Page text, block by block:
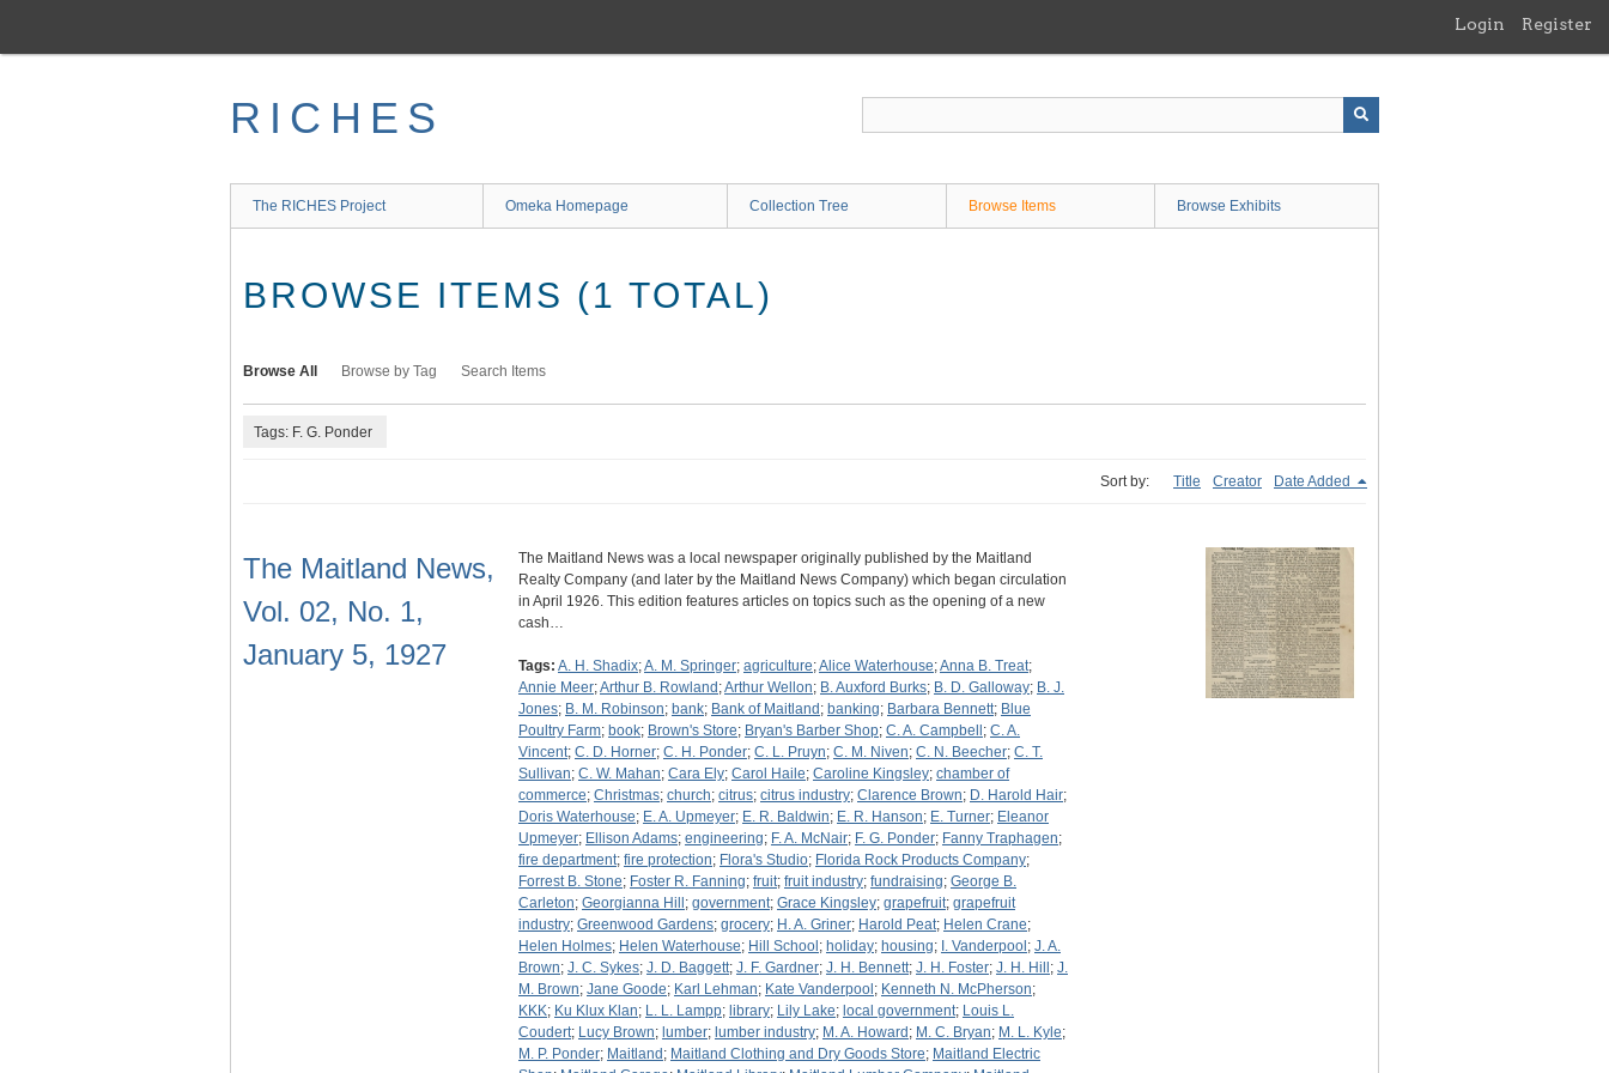
main
Login Register
RICHES
The RICHES Project Omeka Homepage Collection Tree Browse Items Browse Exhibits
BROWSE ITEMS (1 TOTAL)
Browse All Browse by Tag Search Items
Tags: F. G. Ponder
Sort by: Title Creator Date Added
The Maitland News,
Vol. 02, No. 1,
January 5, 1927
The Maitland News was a local newspaper originally published by the Maitland
Realty Company (and later by the Maitland News Company) which began circulation
in April 1926. This edition features articles on topics such as the opening of a new
cash…
Tags: A. H. Shadix;A. M. Springer; agriculture;Alice Waterhouse;Anna B. Treat;
Annie Meer;Arthur B. Rowland ;Arthur Wellon; B. Auxford Burks; B. D. Galloway; B. J.
Jones; B. M. Robinson; bank; Bank of Maitland ; banking; Barbara Bennett; Blue
Poultry Farm; book; Brown's Store; Bryan's Barber Shop; C. A. Campbell ; C. A.
Vincent; C. D. Horner; C. H. Ponder; C. L. Pruyn; C. M. Niven; C. N. Beecher; C. T.
Sullivan; C. W. Mahan; Cara Ely; Carol Haile; Caroline Kingsley; chamber of
commerce; Christmas; church; citrus; citrus industry; Clarence Brown; D. Harold Hair;
Doris Waterhouse; E. A. Upmeyer; E. R. Baldwin; E. R. Hanson; E. Turner; Eleanor
Upmeyer; Ellison Adams; engineering; F. A. McNair; F. G. Ponder; Fanny Traphagen;
fire department; fire protection; Flora's Studio; Florida Rock Products Company;
Forrest B. Stone; Foster R. Fanning; fruit; fruit industry; fundraising; George B.
Carleton; Georgianna Hill ; government; Grace Kingsley; grapefruit; grapefruit
industry; Greenwood Gardens; grocery; H. A. Griner; Harold Peat; Helen Crane;
Helen Holmes; Helen Waterhouse; Hill School ; holiday; housing; I. Vanderpool ; J. A.
Brown; J. C. Sykes; J. D. Baggett; J. F. Gardner; J. H. Bennett; J. H. Foster; J. H. Hill ; J.
M. Brown; Jane Goode; Karl Lehman; Kate Vanderpool ; Kenneth N. McPherson;
KKK; Ku Klux Klan; L. L. Lampp; library; Lily Lake; local government; Louis L.
Coudert; Lucy Brown; lumber; lumber industry; M. A. Howard ; M. C. Bryan; M. L. Kyle;
M. P. Ponder; Maitland ; Maitland Clothing and Dry Goods Store; Maitland Electric